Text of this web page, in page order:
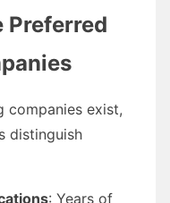
Preferred
companies exist,
distinguish
: Years of